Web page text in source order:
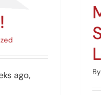
ago,
By